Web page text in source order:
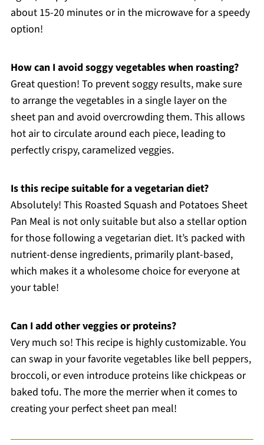
about 15-20 minutes or in the microwave for a speedy
option!
How can I avoid soggy vegetables when roasting?
Great question! To prevent soggy results, make sure
to arrange the vegetables in a single layer on the
sheet pan and avoid overcrowding them. This allows
hot air to circulate around each piece, leading to
perfectly crispy, caramelized veggies.
Is this recipe suitable for a vegetarian diet?
Absolutely! This Roasted Squash and Potatoes Sheet
Pan Meal is not only suitable but also a stellar option
for those following a vegetarian diet. It’s packed with
nutrient-dense ingredients, primarily plant-based,
which makes it a wholesome choice for everyone at
your table!
Can I add other veggies or proteins?
Very much so! This recipe is highly customizable. You
can swap in your favorite vegetables like bell peppers,
broccoli, or even introduce proteins like chickpeas or
baked tofu. The more the merrier when it comes to
creating your perfect sheet pan meal!